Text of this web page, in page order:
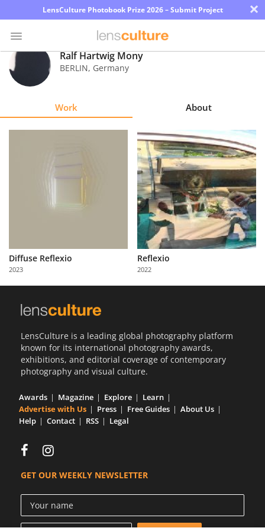
LensCulture Photobook Prize 2026 – Submit Project ×
Photo
Contest
Partner
with
Us
Ralf Hartwig Mony
BERLIN, Germany
Work About
Diffuse Reflexio
2023
Reflexio
2022
LensCulture is a leading global photography platform
known for its international photography awards,
exhibitions, and editorial coverage of contemporary
photography and visual culture.
Awards Magazine Explore
Learn
Advertise with Us
Press Free Guides
About Us
Help
Contact RSS Legal
GET OUR WEEKLY NEWSLETTER